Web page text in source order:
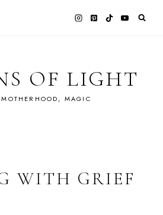
OF LIGHT
MAGIC
WITH GRIEF